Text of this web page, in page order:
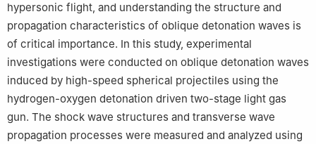
hypersonic flight, and understanding the structure and
propagation characteristics of oblique detonation waves is
of critical importance. In this study, experimental
investigations were conducted on oblique detonation waves
induced by high-speed spherical projectiles using the
hydrogen-oxygen detonation driven two-stage light gas
gun. The shock wave structures and transverse wave
propagation processes were measured and analyzed using